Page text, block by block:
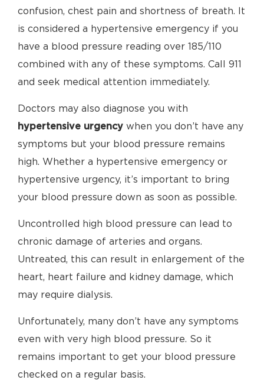
confusion, chest pain and shortness of breath. It
is considered a hypertensive emergency if you
have a blood pressure reading over 185/110
combined with any of these symptoms. Call 911
and seek medical attention immediately.
Doctors may also diagnose you with
hypertensive urgency when you don’t have any
symptoms but your blood pressure remains
high. Whether a hypertensive emergency or
hypertensive urgency, it’s important to bring
your blood pressure down as soon as possible.
Uncontrolled high blood pressure can lead to
chronic damage of arteries and organs.
Untreated, this can result in enlargement of the
heart, heart failure and kidney damage, which
may require dialysis.
Unfortunately, many don’t have any symptoms
even with very high blood pressure. So it
remains important to get your blood pressure
checked on a regular basis.